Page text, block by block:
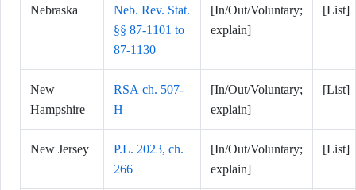
Nebraska
Neb. Rev. Stat.
§§ 87-1101 to
87-1130
[In/Out/Voluntary;
explain]
[List]
New
Hampshire
RSA ch. 507-
H
[In/Out/Voluntary;
explain]
[List]
New Jersey
P.L. 2023, ch.
266
[In/Out/Voluntary;
explain]
[List]